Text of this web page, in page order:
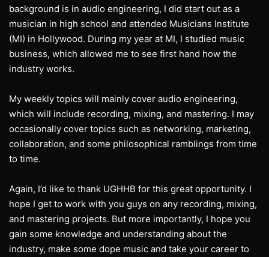
background is in audio engineering, I did start out as a
musician in high school and attended Musicians Institute
(MI) in Hollywood. During my year at MI, I studied music
business, which allowed me to see first hand how the
industry works.
My weekly topics will mainly cover audio engineering,
which will include recording, mixing, and mastering. I may
occasionally cover topics such as networking, marketing,
collaboration, and some philosophical ramblings from time
to time.
Again, I’d like to thank UGHHB for this great opportunity. I
hope I get to work with you guys on any recording, mixing,
and mastering projects. But more importantly, I hope you
gain some knowledge and understanding about the
industry, make some dope music and take your career to